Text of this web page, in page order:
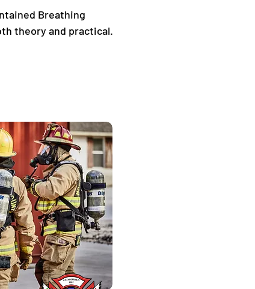
Breathing
theory and practical.